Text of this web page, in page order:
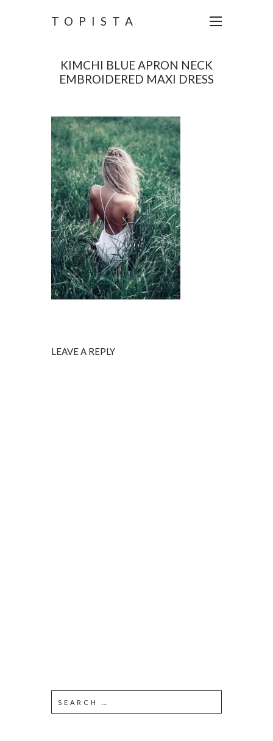
TOPISTA
KIMCHI BLUE APRON NECK
EMBROIDERED MAXI DRESS
LEAVE A REPLY